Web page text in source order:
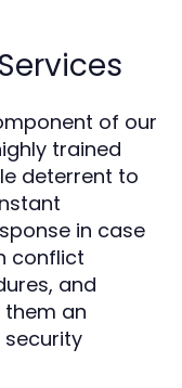
of our
trained
deterrent to
in case
conflict
and
an